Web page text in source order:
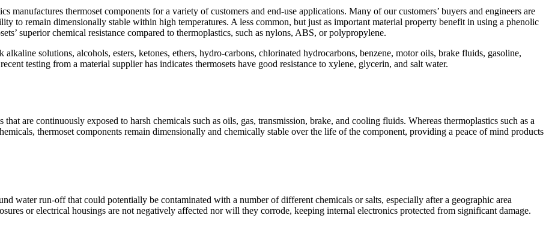
manufactures thermoset components for a variety of customers and end-use applications. Many of our customers’ buyers and engineers are
to remain dimensionally stable within high temperatures. A less common, but just as important material property benefit in using a phenolic
superior chemical resistance compared to thermoplastics, such as nylons, ABS, or polypropylene.
solutions, alcohols, esters, ketones, ethers, hydro-carbons, chlorinated hydrocarbons, benzene, motor oils, brake fluids, gasoline,
testing from a material supplier has indicates thermosets have good resistance to xylene, glycerin, and salt water.
are continuously exposed to harsh chemicals such as oils, gas, transmission, brake, and cooling fluids. Whereas thermoplastics such as a
thermoset components remain dimensionally and chemically stable over the life of the component, providing a peace of mind products
water run-off that could potentially be contaminated with a number of different chemicals or salts, especially after a geographic area
or electrical housings are not negatively affected nor will they corrode, keeping internal electronics protected from significant damage.